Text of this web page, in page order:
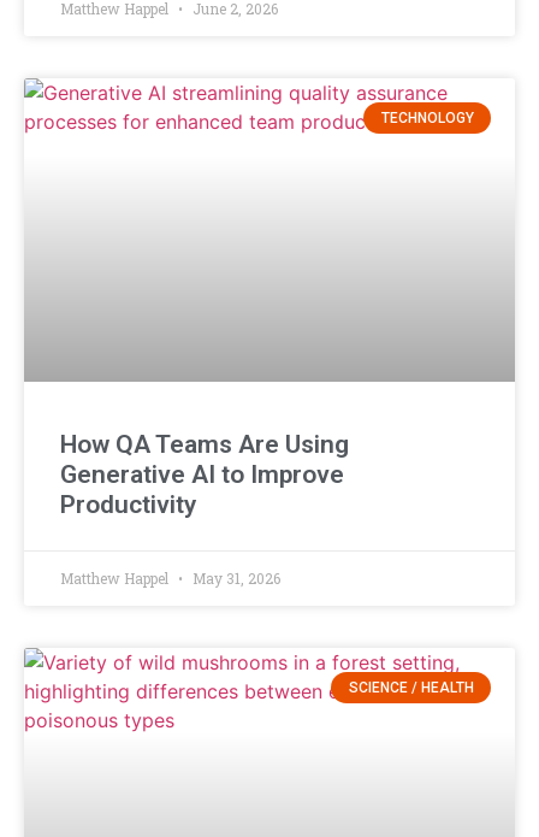
Matthew Happel June 2, 2026
TECHNOLOGY
How QA Teams Are Using
Generative AI to Improve
Productivity
Matthew Happel May 31, 2026
SCIENCE / HEALTH